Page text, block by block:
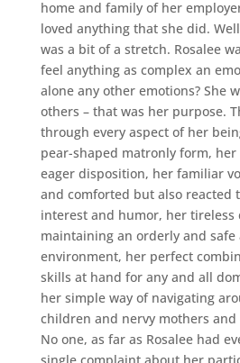
home and family of her
loved anything that she did.
was a bit of a stretch. Rosalee
feel anything as complex an
alone any other emotions? She
others – that was her purpose.
through every aspect of her
pear-shaped matronly form, her
eager disposition, her familiar
and comforted but also reacted
interest and humor, her tireless
maintaining an orderly and safe
environment, her perfect
skills at hand for any and all
her simple way of navigating
children and nervy mothers
No one, as far as Rosalee had
single complaint about her